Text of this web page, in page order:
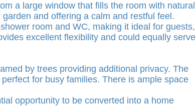
a large window that fills the room with natural
and offering a calm and restful feel.
room and WC, making it ideal for guests,
excellent flexibility and could equally serve
by trees providing additional privacy. The
for busy families. There is ample space
opportunity to be converted into a home